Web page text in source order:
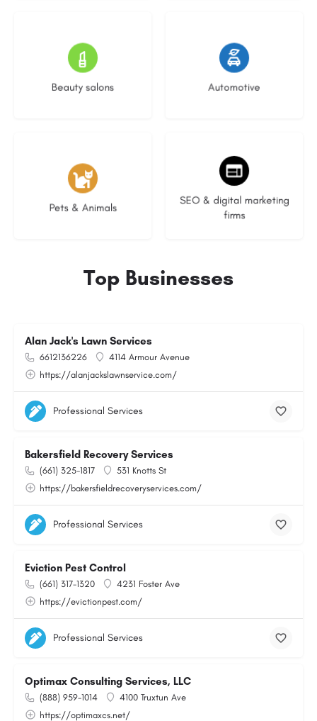
Beauty salons
15 listings
Automotive
22 listings
Pets & Animals
3 listings
SEO & digital marketing
firms
9 listings
Top Businesses
Alan Jack's Lawn Services
6612136226
4114 Armour Avenue
https://alanjackslawnservice.com/
Professional Services
Bakersfield Recovery Services
(661) 325-1817
531 Knotts St
https://bakersfieldrecoveryservices.com/
Professional Services
Eviction Pest Control
(661) 317-1320
4231 Foster Ave
https://evictionpest.com/
Professional Services
Optimax Consulting Services, LLC
(888) 959-1014
4100 Truxtun Ave
https://optimaxcs.net/